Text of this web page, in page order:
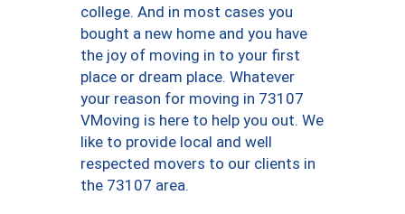
college. And in most cases you
bought a new home and you have
the joy of moving in to your first
place or dream place. Whatever
your reason for moving in 73107
VMoving is here to help you out. We
like to provide local and well
respected movers to our clients in
the 73107 area.